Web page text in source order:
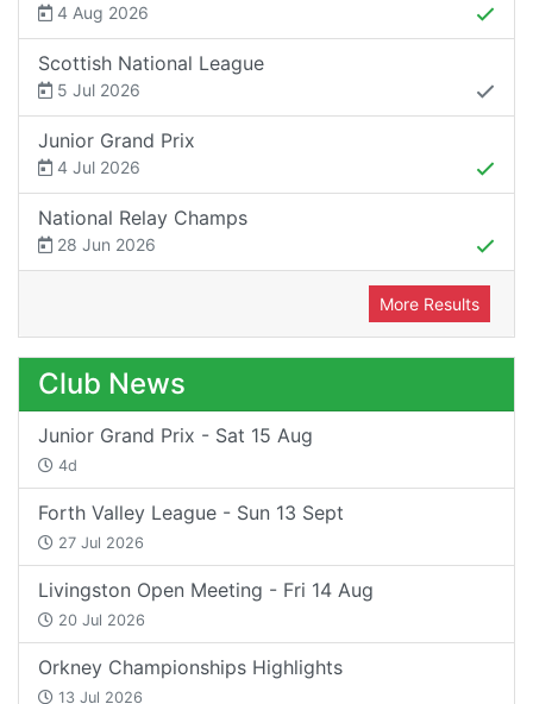
4 Aug 2026
Scottish National League
5 Jul 2026
Junior Grand Prix
4 Jul 2026
National Relay Champs
28 Jun 2026
More Results
Club News
Junior Grand Prix - Sat 15 Aug
4d
Forth Valley League - Sun 13 Sept
27 Jul 2026
Livingston Open Meeting - Fri 14 Aug
20 Jul 2026
Orkney Championships Highlights
13 Jul 2026